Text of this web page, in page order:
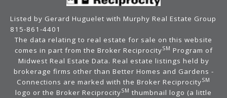
Listed by Gerard Huguelet with Murphy Real Estate Group
815-861-4401
The data relating to real estate for sale on this website
comes in part from the Broker ReciprocitySM Program of
Midwest Real Estate Data. Real estate listings held by
brokerage firms other than Better Homes and Gardens -
Connections are marked with the Broker ReciprocitySM
logo or the Broker ReciprocitySM thumbnail logo (a little